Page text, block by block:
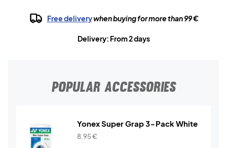
Free deliverywhen buying for more than 99 €
Delivery: From 2 days
POPULAR ACCESSORIES
Yonex Super Grap 3-Pack White
8,95€